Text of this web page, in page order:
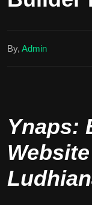
By, Admin
Ynaps: